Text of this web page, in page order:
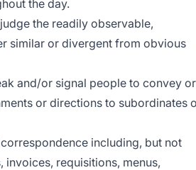
the day.
the readily observable,
similar or divergent from obvious
and/or signal people to convey or
or directions to subordinates
including, but not
invoices, requisitions, menus,